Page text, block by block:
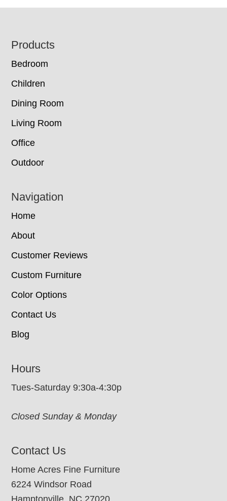
Footer
Products
Bedroom
Children
Dining Room
Living Room
Office
Outdoor
Navigation
Home
About
Customer Reviews
Custom Furniture
Color Options
Contact Us
Blog
Hours
Tues-Saturday 9:30a-4:30p
Closed Sunday & Monday
Contact Us
Home Acres Fine Furniture
6224 Windsor Road
Hamptonville, NC 27020